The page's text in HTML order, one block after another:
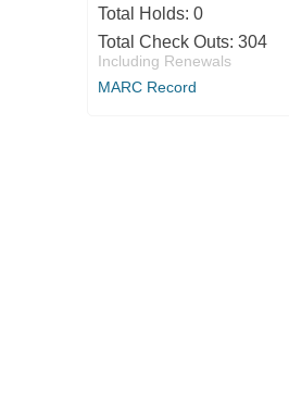
Total Holds: 0
Total Check Outs: 304
Including Renewals
MARC Record